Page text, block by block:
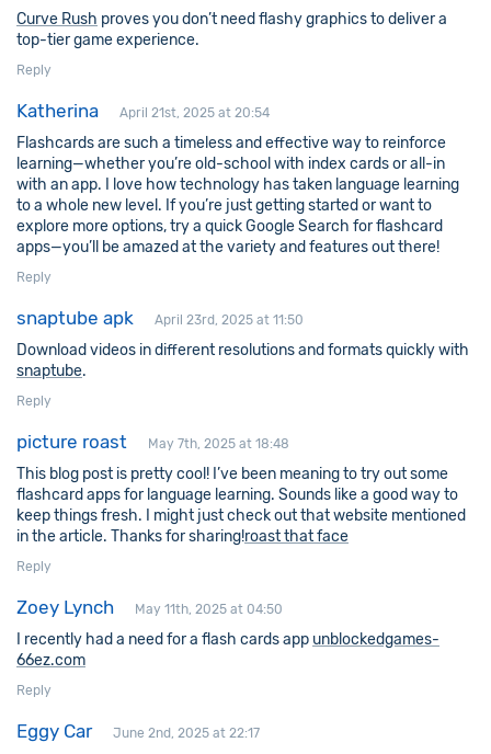
Curve Rush proves you don’t need flashy graphics to deliver a
top-tier game experience.
Reply
Katherina April 21st, 2025 at 20:54
Flashcards are such a timeless and effective way to reinforce
learning—whether you’re old-school with index cards or all-in
with an app. I love how technology has taken language learning
to a whole new level. If you’re just getting started or want to
explore more options, try a quick Google Search for flashcard
apps—you’ll be amazed at the variety and features out there!
Reply
snaptube apk April 23rd, 2025 at 11:50
Download videos in different resolutions and formats quickly with
snaptube.
Reply
picture roast May 7th, 2025 at 18:48
This blog post is pretty cool! I’ve been meaning to try out some
flashcard apps for language learning. Sounds like a good way to
keep things fresh. I might just check out that website mentioned
in the article. Thanks for sharing!roast that face
Reply
Zoey Lynch May 11th, 2025 at 04:50
I recently had a need for a flash cards app unblockedgames-
66ez.com
Reply
Eggy Car June 2nd, 2025 at 22:17